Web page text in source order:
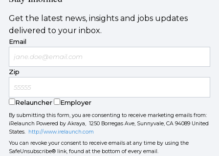
Get the latest news, insights and jobs updates
delivered to your inbox.
Email
Zip
Relauncher Employer
By submitting this form, you are consenting to receive marketing emails from:
iRelaunch Powered by Akraya, 1250 Borregas Ave, Sunnyvale, CA 94089 United
States. http://www.irelaunch.com
You can revoke your consent to receive emails at any time by using the
SafeUnsubscribe® link, found at the bottom of every email.